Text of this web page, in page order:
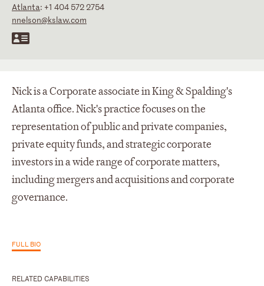
Atlanta: +1 404 572 2754
nnelson@kslaw.com
RELATED CAPABILITIES
Nick is a Corporate associate in King & Spalding's
Atlanta office. Nick's practice focuses on the
representation of public and private companies,
private equity funds, and strategic corporate
investors in a wide range of corporate matters,
including mergers and acquisitions and corporate
governance.
FULL BIO